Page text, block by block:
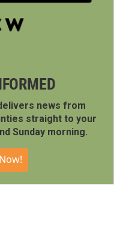
news from
straight to your
Sunday morning.